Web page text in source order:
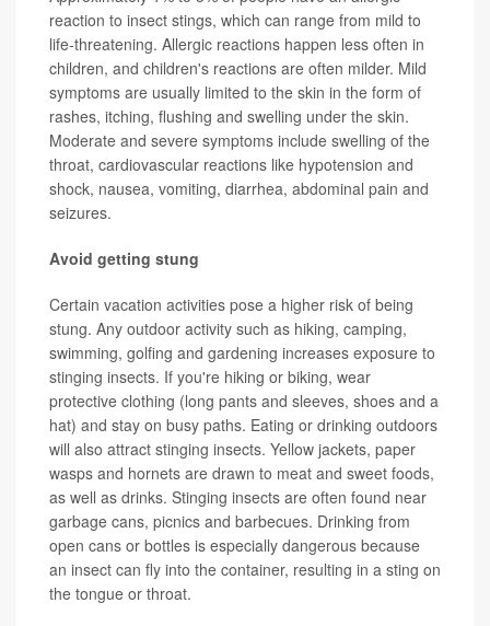
reaction to insect stings, which can range from mild to
life-threatening. Allergic reactions happen less often in
children, and children's reactions are often milder. Mild
symptoms are usually limited to the skin in the form of
rashes, itching, flushing and swelling under the skin.
Moderate and severe symptoms include swelling of the
throat, cardiovascular reactions like hypotension and
shock, nausea, vomiting, diarrhea, abdominal pain and
seizures.
Avoid getting stung
Certain vacation activities pose a higher risk of being
stung. Any outdoor activity such as hiking, camping,
swimming, golfing and gardening increases exposure to
stinging insects. If you're hiking or biking, wear
protective clothing (long pants and sleeves, shoes and a
hat) and stay on busy paths. Eating or drinking outdoors
will also attract stinging insects. Yellow jackets, paper
wasps and hornets are drawn to meat and sweet foods,
as well as drinks. Stinging insects are often found near
garbage cans, picnics and barbecues. Drinking from
open cans or bottles is especially dangerous because
an insect can fly into the container, resulting in a sting on
the tongue or throat.